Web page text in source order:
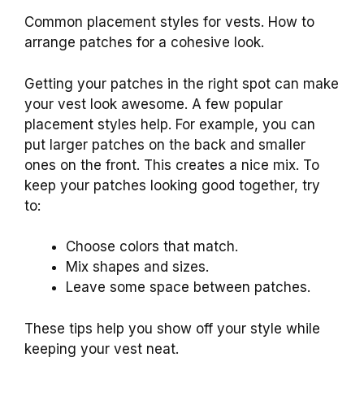
Common placement styles for vests. How to
arrange patches for a cohesive look.
Getting your patches in the right spot can make
your vest look awesome. A few popular
placement styles help. For example, you can
put larger patches on the back and smaller
ones on the front. This creates a nice mix. To
keep your patches looking good together, try
to:
Choose colors that match.
Mix shapes and sizes.
Leave some space between patches.
These tips help you show off your style while
keeping your vest neat.